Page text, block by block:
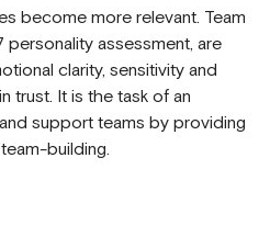
become more relevant. Team
personality assessment, are
clarity, sensitivity and
trust. It is the task of an
support teams by providing
building.